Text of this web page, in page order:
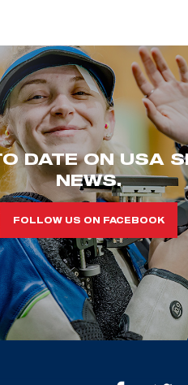
DATE ON USA
NEWS.
FOLLOW US ON FACEBOOK